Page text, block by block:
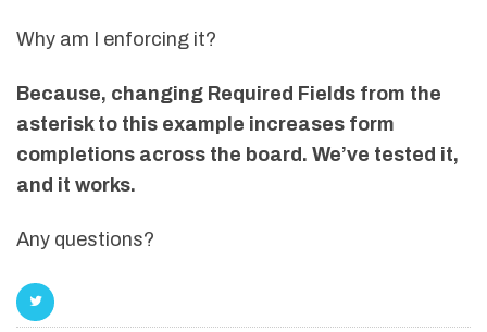
Why am I enforcing it?
Because, changing Required Fields from the
asterisk to this example increases form
completions across the board. We’ve tested it,
and it works.
Any questions?